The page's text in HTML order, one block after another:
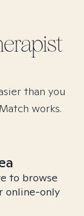
than you
works.
to browse
online-only